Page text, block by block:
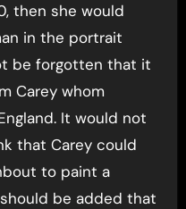
then she would
in the portrait
be forgotten that it
Carey whom
It would not
that Carey could
to paint a
be added that